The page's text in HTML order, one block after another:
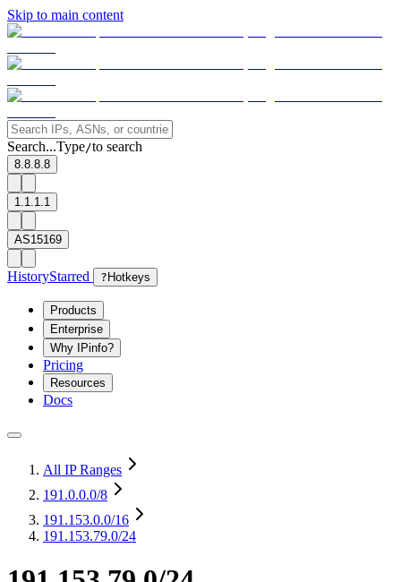
Skip to main content
Search...Type/to search
8.8.8.8
1.1.1.1
AS15169
HistoryStarred ? Hotkeys
Products
Enterprise
Why IPinfo?
Pricing
Resources
Docs
All IP Ranges
191.0.0.0/8
191.153.0.0/16
191.153.79.0/24